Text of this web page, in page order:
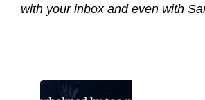
with your inbox and even with